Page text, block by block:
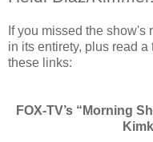
If you missed the
in its entirety, plus read
these links:
FOX-TV’s “Morning